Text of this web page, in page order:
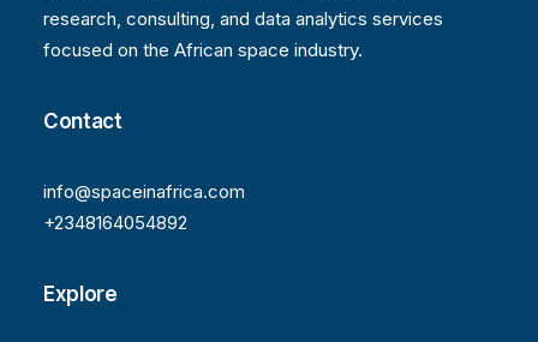
research, consulting, and data analytics services
focused on the African space industry.
Contact
info@spaceinafrica.com
+2348164054892
Explore